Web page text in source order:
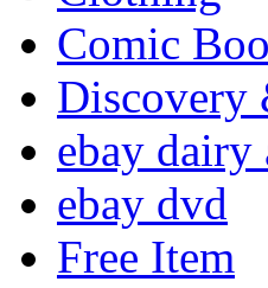
Comic
Discovery
ebay dairy
ebay dvd
Free Item